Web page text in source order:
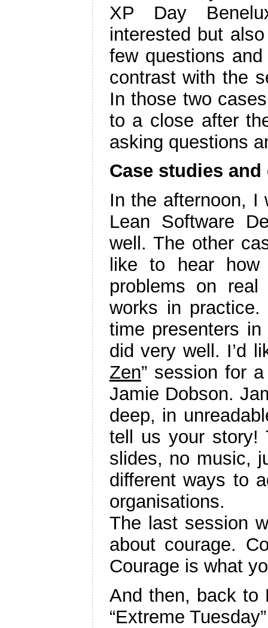
XP Day
interested but
few questions
contrast with the
In those two
to a close after
asking questions
Case studies and
In the afternoon, I
Lean Software
well. The other
like to hear
problems on
works in
time presenters
did very well. I’d
Zen” session for
Jamie Dobson.
deep, in
tell us your story!
slides, no music,
different ways to
organisations.
The last session
about courage.
Courage is what
And then, back to
“Extreme